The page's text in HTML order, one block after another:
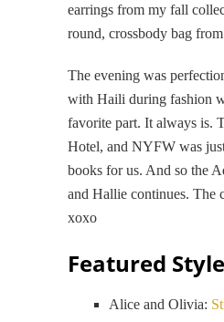
earrings from my fall
round, crossbody bag
The evening was
with Haili during fashion
favorite part. It always is.
Hotel, and NYFW was
books for us. And so the
and Hallie continues.
xoxo
Featured
Alice and Olivia: